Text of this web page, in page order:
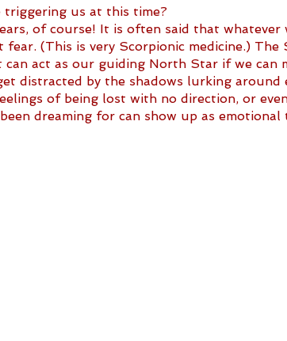
triggering us at this time?
of course! It is often said that whatever
(This is very Scorpionic medicine.)
act as our guiding North Star if we can
distracted by the shadows lurking around
of being lost with no direction, or
dreaming for can show up as emotional